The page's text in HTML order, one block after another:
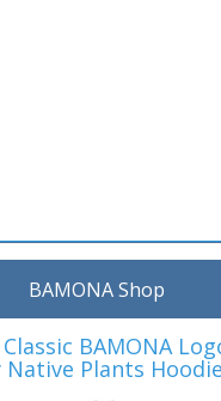
BAMONA Shop
BAMONA
Native Plants